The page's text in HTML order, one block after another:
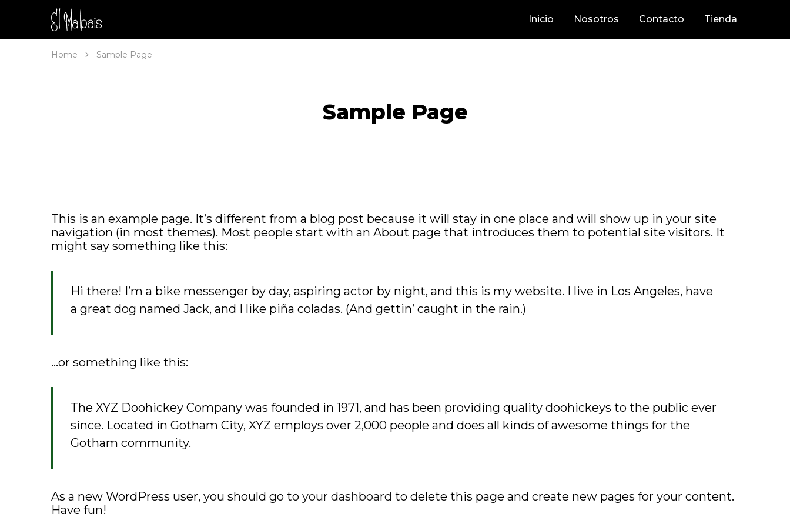
Malpais Inicio Nosotros Contacto Tienda
Home Sample Page
Sample Page
This is an example page. It’s different from a blog post because it will stay in one place and will show up in your site
navigation (in most themes). Most people start with an About page that introduces them to potential site visitors. It
might say something like this:
Hi there! I’m a bike messenger by day, aspiring actor by night, and this is my website. I live in Los Angeles, have
a great dog named Jack, and I like piña coladas. (And gettin’ caught in the rain.)
…or something like this:
The XYZ Doohickey Company was founded in 1971, and has been providing quality doohickeys to the public ever
since. Located in Gotham City, XYZ employs over 2,000 people and does all kinds of awesome things for the
Gotham community.
As a new WordPress user, you should go to your dashboard to delete this page and create new pages for your content.
Have fun!